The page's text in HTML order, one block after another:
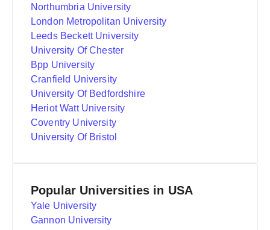
Northumbria University
London Metropolitan University
Leeds Beckett University
University Of Chester
Bpp University
Cranfield University
University Of Bedfordshire
Heriot Watt University
Coventry University
University Of Bristol
Popular Universities in USA
Yale University
Gannon University